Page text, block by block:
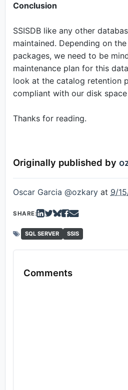
Conclusion
SSISDB like any other
maintained. Depending on
packages, we need to be
maintenance plan for this
look at the catalog retention
compliant with our disk
Thanks for reading.
Originally published by
Oscar Garcia @ozkary at 9/
SHARE:
SQL SERVER SSIS
Comments